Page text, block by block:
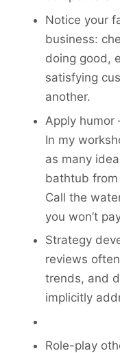
Notice your
business:
doing good,
satisfying
another.
Apply
In my
as many
bathtub
Call the
you won’t
Strategy
reviews
trends, and
implicitly
Role-play